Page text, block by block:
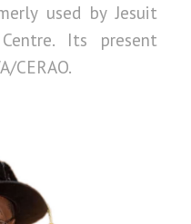
used by Jesuit
Its present
CERAO.